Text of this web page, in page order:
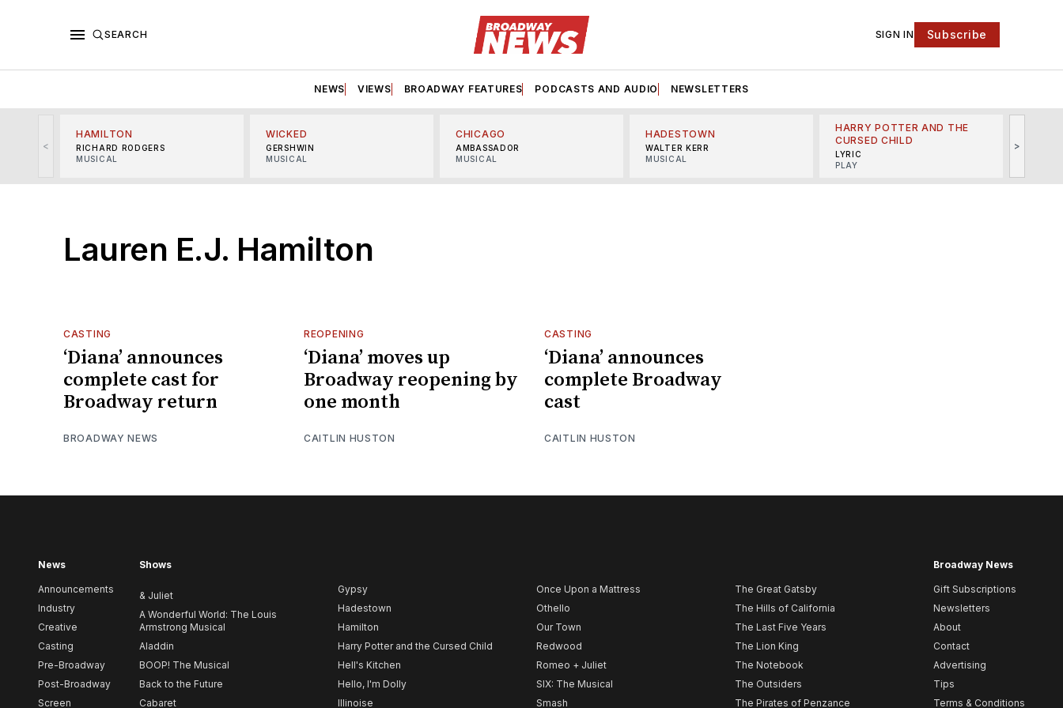
SEARCH SIGN IN Subscribe
NEWS VIEWS BROADWAY FEATURES PODCASTS AND AUDIO NEWSLETTERS
<
HAMILTON
RICHARD RODGERS
MUSICAL
WICKED
GERSHWIN
MUSICAL
CHICAGO
AMBASSADOR
MUSICAL
HADESTOWN
WALTER KERR
MUSICAL
HARRY POTTER AND THE
CURSED CHILD
LYRIC
PLAY
>
Lauren E.J. Hamilton
CASTING
‘Diana’ announces
complete cast for
Broadway return
BROADWAY NEWS
REOPENING
‘Diana’ moves up
Broadway reopening by
one month
CAITLIN HUSTON
CASTING
‘Diana’ announces
complete Broadway
cast
CAITLIN HUSTON
News
Announcements
Industry
Creative
Casting
Pre-Broadway
Post-Broadway
Screen
Shows
& Juliet
A Wonderful World: The Louis
Armstrong Musical
Aladdin
BOOP! The Musical
Back to the Future
Cabaret
Gypsy
Hadestown
Hamilton
Harry Potter and the Cursed Child
Hell's Kitchen
Hello, I'm Dolly
Illinoise
Once Upon a Mattress
Othello
Our Town
Redwood
Romeo + Juliet
SIX: The Musical
Smash
The Great Gatsby
The Hills of California
The Last Five Years
The Lion King
The Notebook
The Outsiders
The Pirates of Penzance
Broadway News
Gift Subscriptions
Newsletters
About
Contact
Advertising
Tips
Terms & Conditions